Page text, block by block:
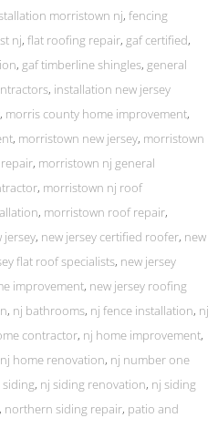
morristown nj, fencing
nj, flat roofing repair, gaf certified,
, gaf timberline shingles, general
, installation new jersey
, morris county home improvement,
, morristown new jersey, morristown
, morristown nj general
, morristown nj roof
, morristown roof repair,
jersey, new jersey certified roofer, new
flat roof specialists, new jersey
improvement, new jersey roofing
, nj bathrooms, nj fence installation, nj
contractor, nj home improvement,
nj home renovation, nj number one
siding, nj siding renovation, nj siding
, northern siding repair, patio and